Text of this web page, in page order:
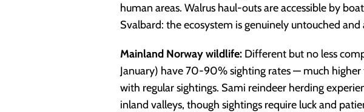
human areas. Walrus haul-outs are accessible by
Svalbard: the ecosystem is genuinely untouched
Mainland Norway wildlife: Different but no less
January) have 70-90% sighting rates — much
with regular sightings. Sami reindeer herding
inland valleys, though sightings require luck and